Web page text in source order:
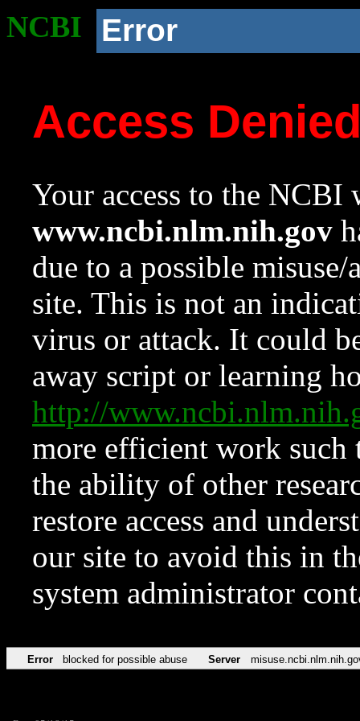
NCBI Error
Access
Your access to the NCBI
www.ncbi.nlm.nih.gov
due to a possible
site. This is not an
virus or attack. It could
away script or learning
http://
more efficient work such
the ability of other
restore access and
our site to avoid this in
system administrator
Error blocked for possible abuse Server